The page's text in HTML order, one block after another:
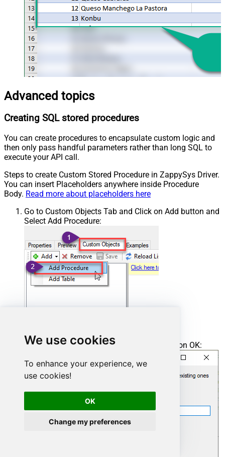
We use cookies
To enhance your experience, we
use cookies!
OK
Change my preferences
Advanced topics
Creating SQL stored procedures
You can create procedures to encapsulate custom logic and
then only pass handful parameters rather than long SQL to
execute your API call.
Steps to create Custom Stored Procedure in ZappySys Driver.
You can insert Placeholders anywhere inside Procedure
Body. Read more about placeholders here
Go to Custom Objects Tab and Click on Add button and
Select Add Procedure:
Enter the desired Procedure name and click on OK: